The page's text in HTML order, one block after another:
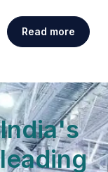
Read more
India's
leading